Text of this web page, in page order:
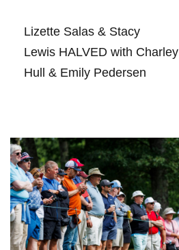
Lizette‍ Salas & Stacy
Lewis HALVED with Charley
⁣Hull & Emily Pedersen